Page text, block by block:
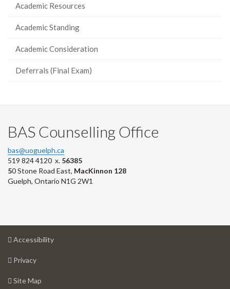
Academic Resources
Academic Standing
Academic Consideration
Deferrals (Final Exam)
BAS Counselling Office
bas@uoguelph.ca
519 824 4120 x. 56385
50 Stone Road East, MacKinnon 128
Guelph, Ontario N1G 2W1
Accessibilityat
Privacyat
of
Site Map